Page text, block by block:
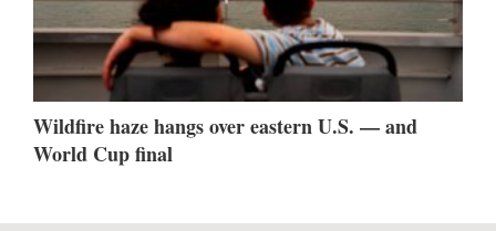
Wildfire haze hangs over eastern U.S. — and
World Cup final